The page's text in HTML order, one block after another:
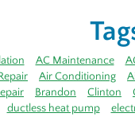
AC Maintenance
Air Conditioning
Brandon Clinton
ductless heat pump